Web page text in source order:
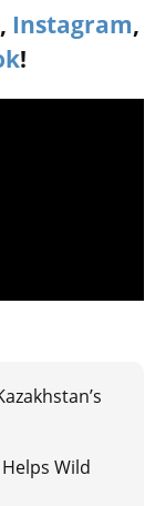
, Instagram,
!
Wild